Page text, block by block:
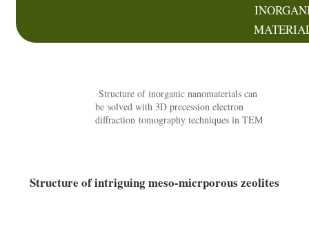
Structure of inorganic nanomaterials can
be solved with 3D precession electron
diffraction tomography techniques in TEM
Structure of intriguing meso-micrporous zeolites